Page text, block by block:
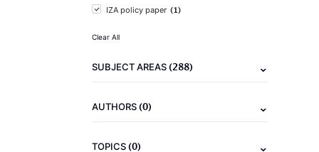
IZA policy paper (1)
Clear All
SUBJECT AREAS(288)
AUTHORS(0)
TOPICS